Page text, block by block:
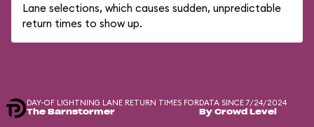
Lane selections, which causes sudden, unpredictable
return times to show up.
DAY-OF LIGHTNING LANE RETURN TIMES FOR
The Barnstormer
DATA SINCE 7/24/2024
By Crowd Level